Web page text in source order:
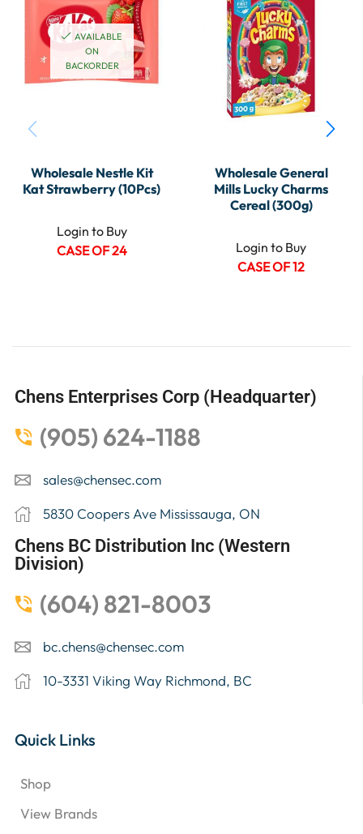
AVAILABLE
ON
BACKORDER
Wholesale Nestle Kit
Kat Strawberry (10Pcs)
Login to Buy
CASE OF 24
Wholesale General
Mills Lucky Charms
Cereal (300g)
Login to Buy
CASE OF 12
Chens Enterprises Corp (Headquarter)
(905) 624-1188
sales@chensec.com
5830 Coopers Ave Mississauga, ON
Chens BC Distribution Inc (Western
Division)
(604) 821-8003
bc.chens@chensec.com
10-3331 Viking Way Richmond, BC
Quick Links
Shop
View Brands